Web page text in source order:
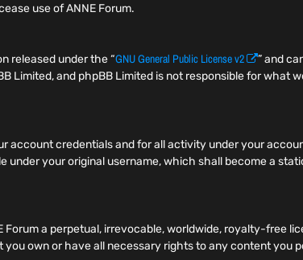
use of ANNE Forum.
released under the “GNU General Public License v2 ” and
Limited, and phpBB Limited is not responsible for
account credentials and for all activity under your
your original username, which shall become a
a perpetual, irrevocable, worldwide, royalty-free
own or have all necessary rights to any content